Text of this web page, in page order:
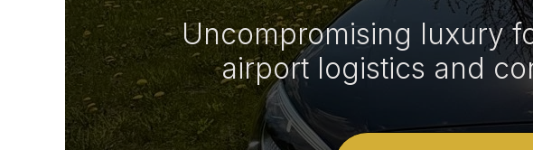
Uncompromising luxury
airport logistics and